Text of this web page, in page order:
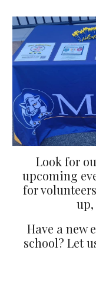
Look for
upcoming
for
up,
Have a new
school? Let